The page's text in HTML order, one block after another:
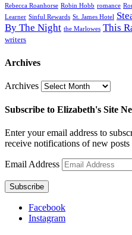
Rebecca Roanhorse Robin Hobb romance
Learner Sinful Rewards St. James Hotel
By The Night the Marlowes This
writers
Archives
Archives
Subscribe to Elizabeth's Site
Enter your email address to
receive notifications of new posts
Email Address
Subscribe
Facebook
Instagram